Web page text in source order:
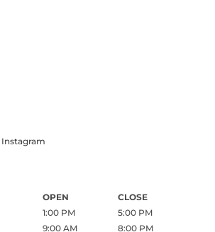
Instagram
OPEN
CLOSE
1:00 PM
5:00 PM
9:00 AM 8:00 PM